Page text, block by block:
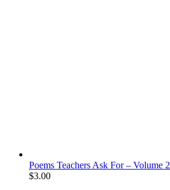
Poems Teachers Ask For – Volume 2
$3.00